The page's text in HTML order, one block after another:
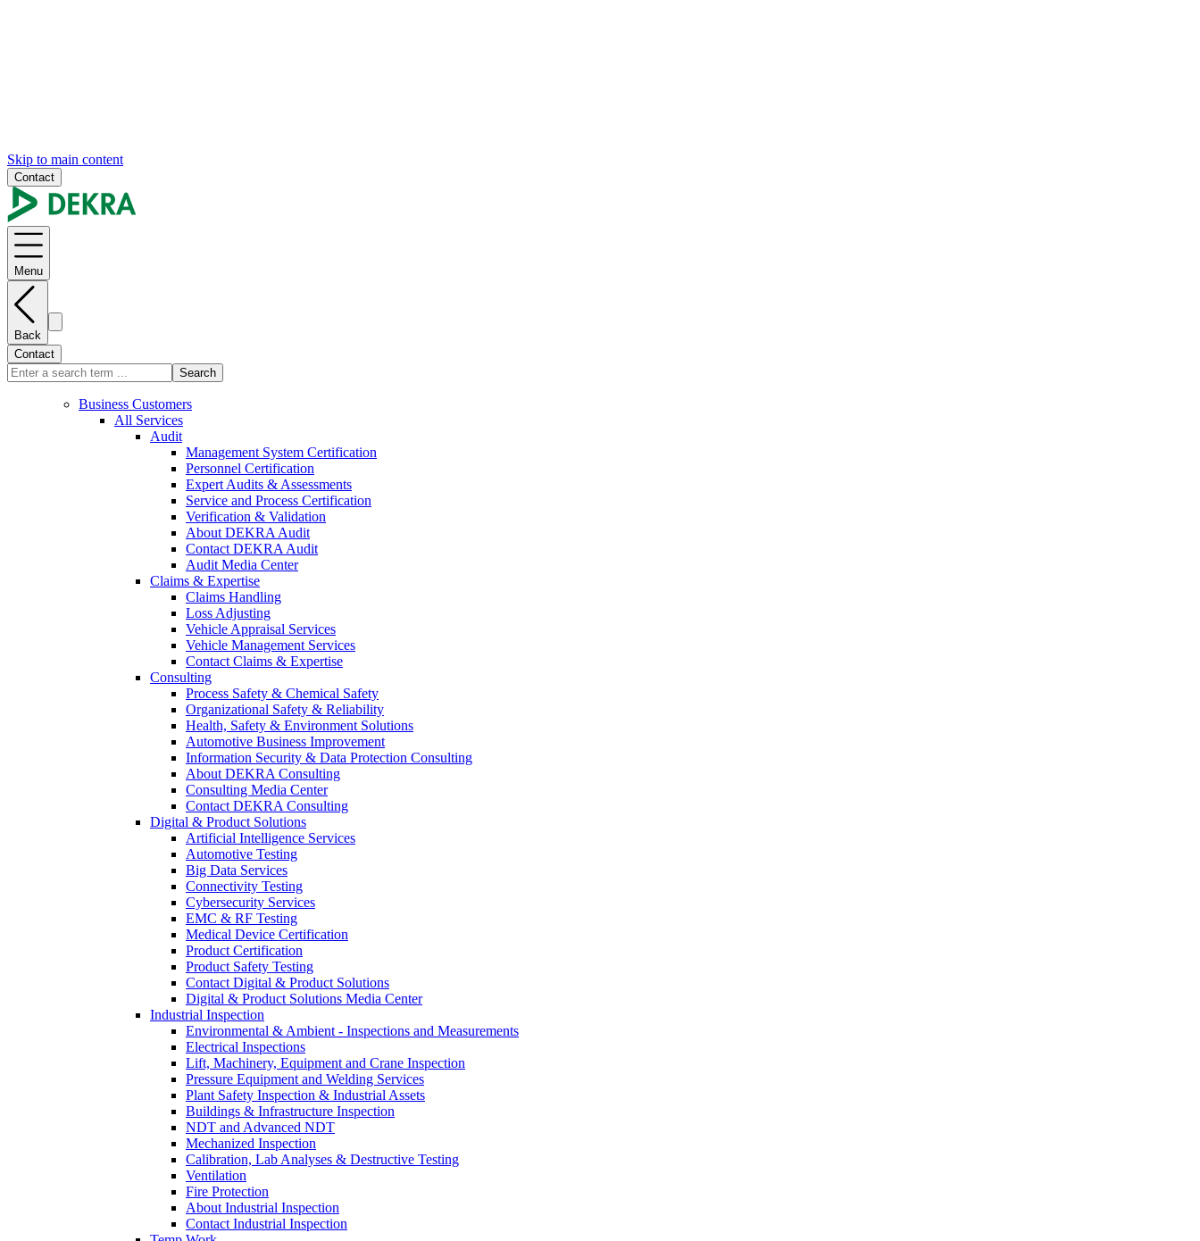
Skip to main content
Contact
Menu
Back
Contact
Search
Business Customers
All Services
Audit
Management System Certification
Personnel Certification
Expert Audits & Assessments
Service and Process Certification
Verification & Validation
About DEKRA Audit
Contact DEKRA Audit
Audit Media Center
Claims & Expertise
Claims Handling
Loss Adjusting
Vehicle Appraisal Services
Vehicle Management Services
Contact Claims & Expertise
Consulting
Process Safety & Chemical Safety
Organizational Safety & Reliability
Health, Safety & Environment Solutions
Automotive Business Improvement
Information Security & Data Protection Consulting
About DEKRA Consulting
Consulting Media Center
Contact DEKRA Consulting
Digital & Product Solutions
Artificial Intelligence Services
Automotive Testing
Big Data Services
Connectivity Testing
Cybersecurity Services
EMC & RF Testing
Medical Device Certification
Product Certification
Product Safety Testing
Contact Digital & Product Solutions
Digital & Product Solutions Media Center
Industrial Inspection
Environmental & Ambient - Inspections and Measurements
Electrical Inspections
Lift, Machinery, Equipment and Crane Inspection
Pressure Equipment and Welding Services
Plant Safety Inspection & Industrial Assets
Buildings & Infrastructure Inspection
NDT and Advanced NDT
Mechanized Inspection
Calibration, Lab Analyses & Destructive Testing
Ventilation
Fire Protection
About Industrial Inspection
Contact Industrial Inspection